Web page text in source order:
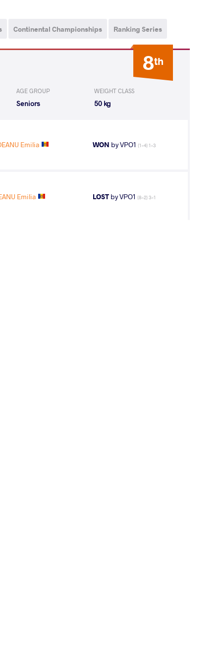
Continental Championships Ranking Series
8th
AGE GROUP
Seniors
WEIGHT CLASS
50 kg
Emilia WON by VPO1 (1-4) 1-3
Emilia LOST by VPO1 (8-2) 3-1